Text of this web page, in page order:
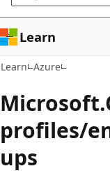
Learn
Learn Azure
profiles/
ups